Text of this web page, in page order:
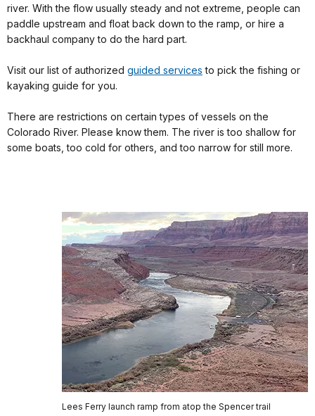
river. With the flow usually steady and not extreme, people can
paddle upstream and float back down to the ramp, or hire a
backhaul company to do the hard part.
Visit our list of authorized guided services to pick the fishing or
kayaking guide for you.
There are restrictions on certain types of vessels on the
Colorado River. Please know them. The river is too shallow for
some boats, too cold for others, and too narrow for still more.
Lees Ferry launch ramp from atop the Spencer trail